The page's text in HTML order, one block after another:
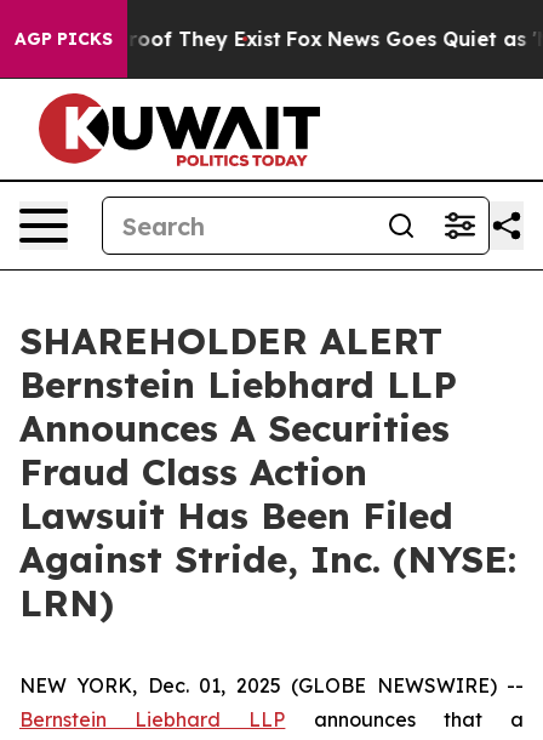
AGP PICKS
no Proof They Exist Fox News Goes Quiet as
SHAREHOLDER ALERT
Bernstein Liebhard LLP
Announces A Securities
Fraud Class Action
Lawsuit Has Been Filed
Against Stride, Inc. (NYSE:
LRN)
NEW YORK, Dec. 01, 2025 (GLOBE NEWSWIRE) --
Bernstein Liebhard LLP announces that a